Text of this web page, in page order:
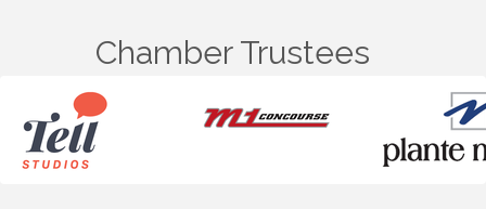
Chamber Trustees